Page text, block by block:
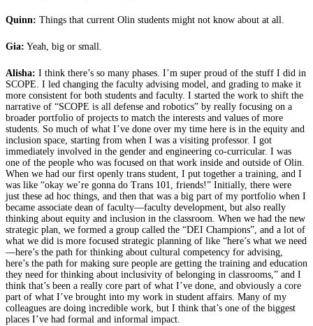
Quinn: Things that current Olin students might not know about at all.
Gia: Yeah, big or small.
Alisha: I think there’s so many phases. I’m super proud of the stuff I did in
SCOPE. I led changing the faculty advising model, and grading to make it
more consistent for both students and faculty. I started the work to shift the
narrative of “SCOPE is all defense and robotics” by really focusing on a
broader portfolio of projects to match the interests and values of more
students. So much of what I’ve done over my time here is in the equity and
inclusion space, starting from when I was a visiting professor. I got
immediately involved in the gender and engineering co-curricular. I was
one of the people who was focused on that work inside and outside of Olin.
When we had our first openly trans student, I put together a training, and I
was like “okay we’re gonna do Trans 101, friends!” Initially, there were
just these ad hoc things, and then that was a big part of my portfolio when I
became associate dean of faculty—faculty development, but also really
thinking about equity and inclusion in the classroom. When we had the new
strategic plan, we formed a group called the “DEI Champions”, and a lot of
what we did is more focused strategic planning of like “here’s what we need
—here’s the path for thinking about cultural competency for advising,
here’s the path for making sure people are getting the training and education
they need for thinking about inclusivity of belonging in classrooms,” and I
think that’s been a really core part of what I’ve done, and obviously a core
part of what I’ve brought into my work in student affairs. Many of my
colleagues are doing incredible work, but I think that’s one of the biggest
places I’ve had formal and informal impact.